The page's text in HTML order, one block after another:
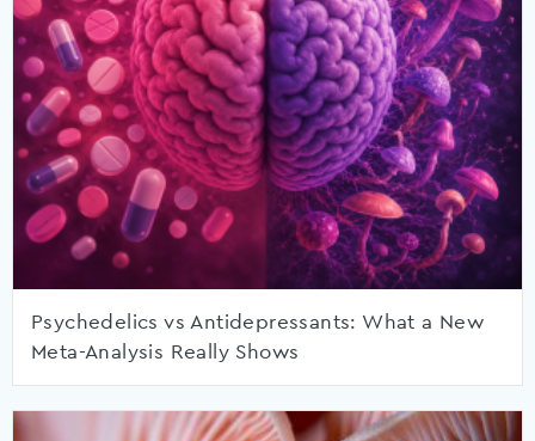
Psychedelics vs Antidepressants: What a New
Meta-Analysis Really Shows